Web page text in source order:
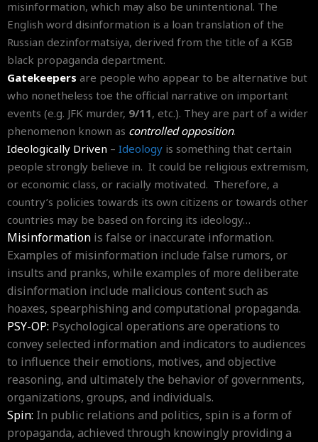
misinformation, which may also be unintentional. The
English word disinformation is a loan translation of the
Russian dezinformatsiya, derived from the title of a KGB
black propaganda department.
Gatekeepers are people who appear to be alternative but
who nonetheless toe the official narrative on important
events (e.g. JFK murder, 9/11, etc.). They are part of a wider
phenomenon known as controlled opposition.
Ideologically Driven – Ideology is something that certain
people strongly believe in. It could be religious extremism,
or economic class, or racially motivated. Therefore, a
country’s policies towards its own citizens or towards other
countries may be based on forcing its ideology…
Misinformation is false or inaccurate information.
Examples of misinformation include false rumors, or
insults and pranks, while examples of more deliberate
disinformation include malicious content such as
hoaxes, spearphishing and computational propaganda.
PSY-OP: Psychological operations are operations to
convey selected information and indicators to audiences
to influence their emotions, motives, and objective
reasoning, and ultimately the behavior of governments,
organizations, groups, and individuals.
Spin: In public relations and politics, spin is a form of
propaganda, achieved through knowingly providing a